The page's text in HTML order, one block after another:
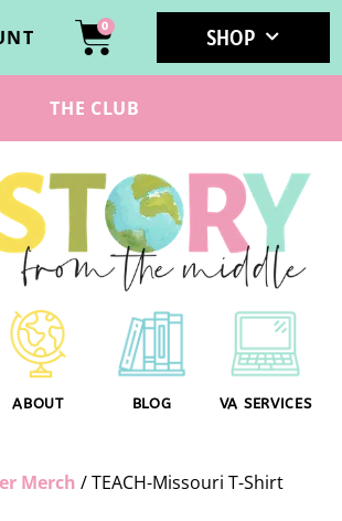
0 SHOP
THE CLUB
ABOUT BLOG VA SERVICES
Merch / TEACH-Missouri T-Shirt